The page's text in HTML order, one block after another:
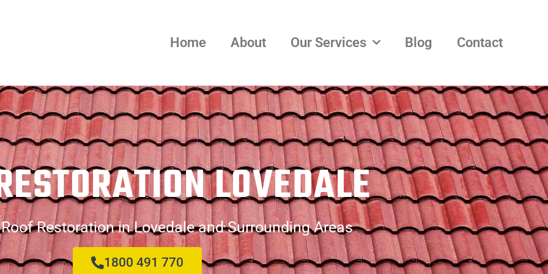
Home About Our Services Blog Contact
LOVEDALE
Restoration in Lovedale and Surrounding Areas
1800 491 770